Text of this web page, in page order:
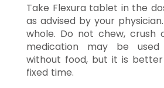
Take Flexura tablet in the
as advised by your
whole. Do not chew, crush
medication may be
without food, but it is
fixed time.